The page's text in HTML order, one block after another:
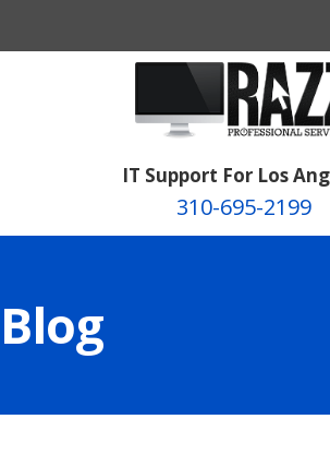
IT Support For Los
310-695-2199
Blog